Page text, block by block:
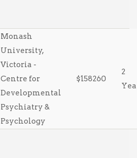
Monash
University,
Victoria -
Centre for
Developmental
Psychiatry &
Psychology
$158260
2